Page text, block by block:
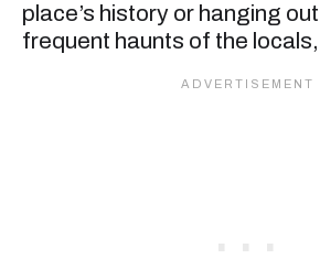
place’s history or hanging
frequent haunts of the locals,